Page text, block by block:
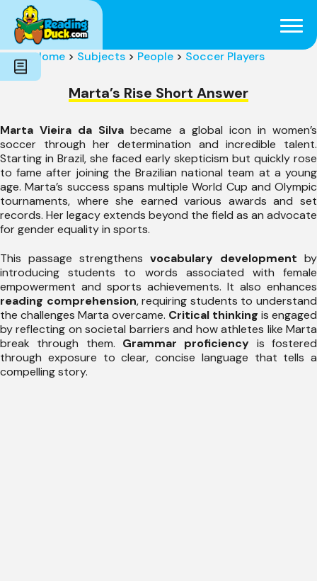
Subjects
Genres
Holidays
Word Count
Skills
Home > Subjects > People > Soccer Players
Marta’s Rise Short Answer
Marta Vieira da Silva became a global icon in women’s
soccer through her determination and incredible talent.
Starting in Brazil, she faced early skepticism but quickly rose
to fame after joining the Brazilian national team at a young
age. Marta’s success spans multiple World Cup and Olympic
tournaments, where she earned various awards and set
records. Her legacy extends beyond the field as an advocate
for gender equality in sports.
This passage strengthens vocabulary development by
introducing students to words associated with female
empowerment and sports achievements. It also enhances
reading comprehension, requiring students to understand
the challenges Marta overcame. Critical thinking is engaged
by reflecting on societal barriers and how athletes like Marta
break through them. Grammar proficiency is fostered
through exposure to clear, concise language that tells a
compelling story.